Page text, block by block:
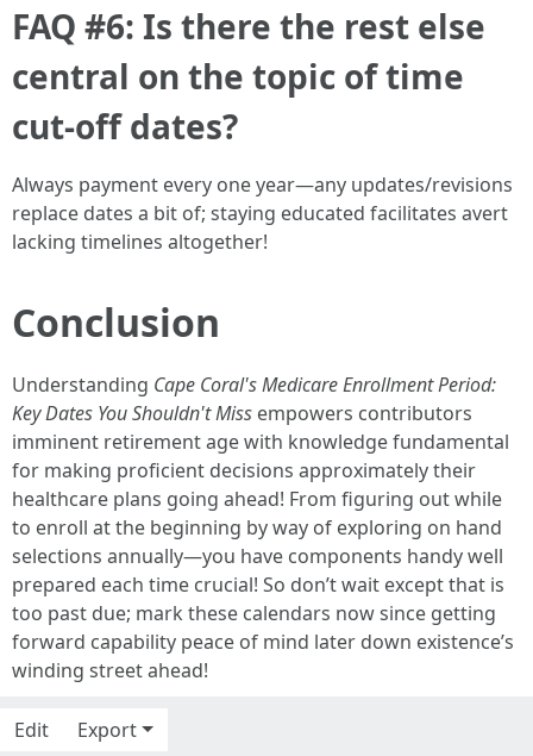
FAQ #6: Is there the rest else
central on the topic of time
cut-off dates?
Always payment every one year—any updates/revisions
replace dates a bit of; staying educated facilitates avert
lacking timelines altogether!
Conclusion
Understanding Cape Coral's Medicare Enrollment Period:
Key Dates You Shouldn't Miss empowers contributors
imminent retirement age with knowledge fundamental
for making proficient decisions approximately their
healthcare plans going ahead! From figuring out while
to enroll at the beginning by way of exploring on hand
selections annually—you have components handy well
prepared each time crucial! So don’t wait except that is
too past due; mark these calendars now since getting
forward capability peace of mind later down existence’s
winding street ahead!
Edit
Export